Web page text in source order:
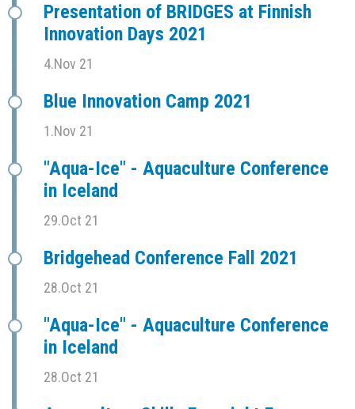
Presentation of BRIDGES at Finnish
Innovation Days 2021
4.Nov 21
Blue Innovation Camp 2021
1.Nov 21
"Aqua-Ice" - Aquaculture Conference
in Iceland
29.Oct 21
Bridgehead Conference Fall 2021
28.Oct 21
"Aqua-Ice" - Aquaculture Conference
in Iceland
28.Oct 21